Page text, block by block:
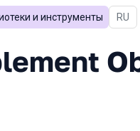
и инструменты In
RU